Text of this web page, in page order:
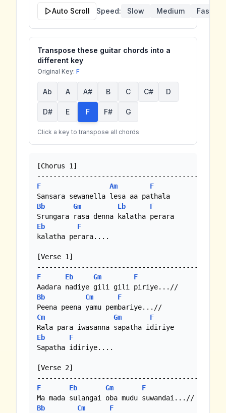
Auto Scroll Speed: Slow Medium Fast
Transpose these guitar chords into a
different key
Original Key: F
Ab A A# B C C# D
D# E F F# G
Click a key to transpose all chords
[Chorus 1]
F
Am
F
Bb
Gm Eb
F
Eb
F
kalatha perara....
[Verse 1]
F
Eb Gm
F
Bb
Cm
F
Cm
Gm
F
Eb
F
Sapatha idiriye....
[Verse 2]
F
Eb Gm
F
Bb
Cm
F